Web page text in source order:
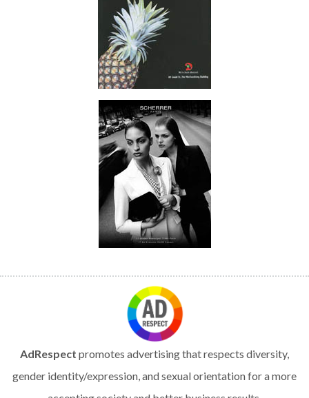
AdRespect promotes advertising that respects diversity,
gender identity/expression, and sexual orientation for a more